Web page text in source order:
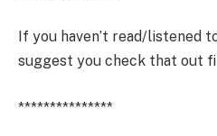
If you haven’t read/listened
suggest you check that out
***************